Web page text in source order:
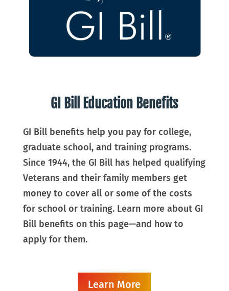
GI Bill Education Benefits
GI Bill benefits help you pay for college,
graduate school, and training programs.
Since 1944, the GI Bill has helped qualifying
Veterans and their family members get
money to cover all or some of the costs
for school or training. Learn more about GI
Bill benefits on this page—and how to
apply for them.
Learn More